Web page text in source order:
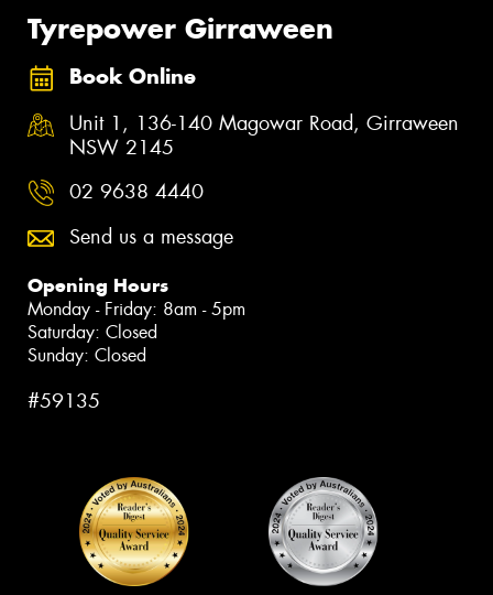
Tyrepower Girraween
Book Online
Unit 1, 136-140 Magowar Road, Girraween
NSW 2145
02 9638 4440
Send us a message
Opening Hours
Monday - Friday: 8am - 5pm
Saturday: Closed
Sunday: Closed
#59135